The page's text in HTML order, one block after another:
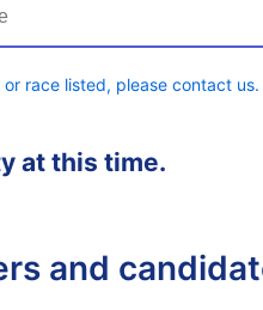
race listed, please contact us.
at this time.
and